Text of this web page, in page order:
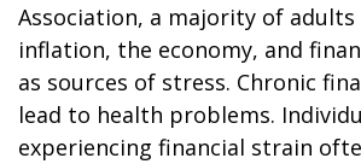
Association, a majority of
inflation, the economy, and
as sources of stress. Chronic
lead to health problems.
experiencing financial strain